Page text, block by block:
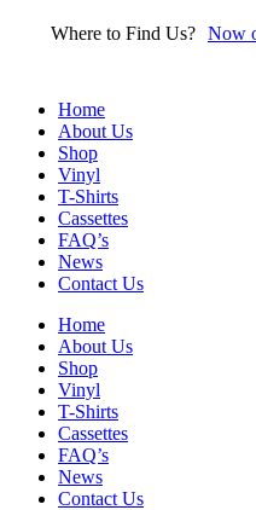
Where to Find Us? Now
Home
About Us
Shop
Vinyl
T-Shirts
Cassettes
FAQ’s
News
Contact Us
Home
About Us
Shop
Vinyl
T-Shirts
Cassettes
FAQ’s
News
Contact Us